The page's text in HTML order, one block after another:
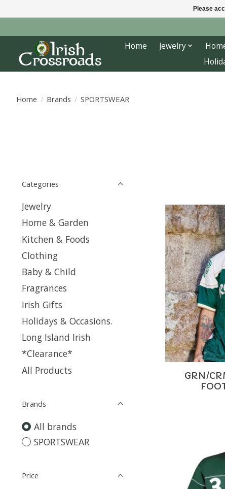
Home Jewelry
Home / Brands / SPORTSWEAR
Categories
Jewelry
Home & Garden
Kitchen & Foods
Clothing
Baby & Child
Fragrances
Irish Gifts
Holidays & Occasions.
Long Island Irish
*Clearance*
All Products
Brands
All brands
SPORTSWEAR
Price
GRN/
Please